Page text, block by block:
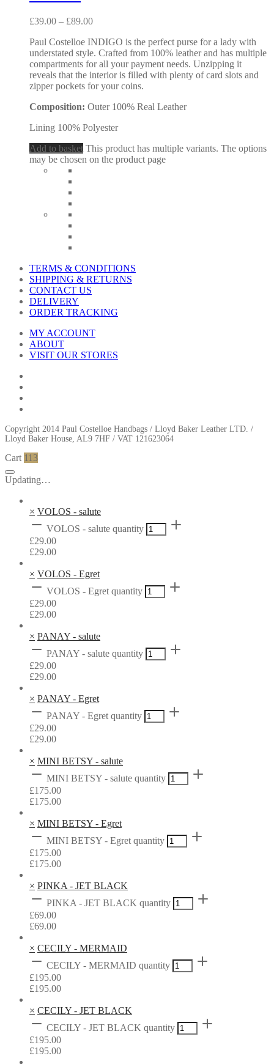
£39.00 – £89.00
Paul Costelloe INDIGO is the perfect purse for a lady with
understated style. Crafted from 100% leather and has multiple
compartments for all your payment needs. Unzipping it
reveals that the interior is filled with plenty of card slots and
zipper pockets for your coins.
Composition: Outer 100% Real Leather
Lining 100% Polyester
Add to basket This product has multiple variants. The options
may be chosen on the product page
TERMS & CONDITIONS
SHIPPING & RETURNS
CONTACT US
DELIVERY
ORDER TRACKING
MY ACCOUNT
ABOUT
VISIT OUR STORES
Copyright 2014 Paul Costelloe Handbags / Lloyd Baker Leather LTD. /
Lloyd Baker House, AL9 7HF / VAT 121623064
Cart 113
Updating…
× VOLOS - salute
VOLOS - salute quantity
£29.00
£29.00
× VOLOS - Egret
VOLOS - Egret quantity
£29.00
£29.00
× PANAY - salute
PANAY - salute quantity
£29.00
£29.00
× PANAY - Egret
PANAY - Egret quantity
£29.00
£29.00
× MINI BETSY - salute
MINI BETSY - salute quantity
£175.00
£175.00
× MINI BETSY - Egret
MINI BETSY - Egret quantity
£175.00
£175.00
× PINKA - JET BLACK
PINKA - JET BLACK quantity
£69.00
£69.00
× CECILY - MERMAID
CECILY - MERMAID quantity
£195.00
£195.00
× CECILY - JET BLACK
CECILY - JET BLACK quantity
£195.00
£195.00